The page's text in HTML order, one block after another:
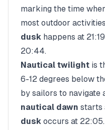
marking the time
most outdoor
dusk happens at 21:19
20:44.
Nautical twilight is
6-12 degrees below
by sailors to navigate
nautical dawn starts
dusk occurs at 22:05.